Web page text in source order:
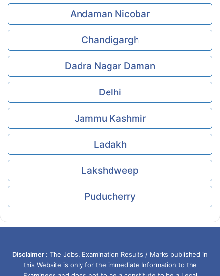
Andaman Nicobar
Chandigargh
Dadra Nagar Daman
Delhi
Jammu Kashmir
Ladakh
Lakshdweep
Puducherry
Disclaimer : The Jobs, Examination Results / Marks published in
this Website is only for the immediate Information to the